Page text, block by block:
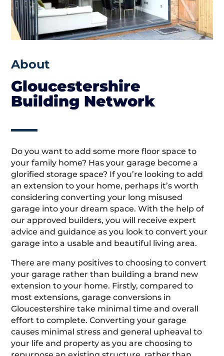
About
Gloucestershire
Building Network
Do you want to add some more floor space to
your family home? Has your garage become a
glorified storage space? If you’re looking to add
an extension to your home, perhaps it’s worth
considering converting your long misused
garage into your dream space. With the help of
our approved builders, you will receive expert
advice and guidance as you look to convert your
garage into a usable and beautiful living area.
There are many positives to choosing to convert
your garage rather than building a brand new
extension to your home. Firstly, compared to
most extensions, garage conversions in
Gloucestershire take minimal time and overall
effort to complete. Converting your garage
causes minimal stress and general upheaval to
your life and property as you are choosing to